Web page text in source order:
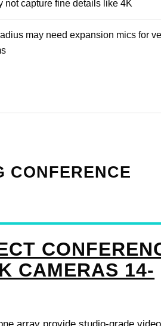
not capture fine details like 4K
may need expansion mics for
CONFERENCE
CAMERAS 14-